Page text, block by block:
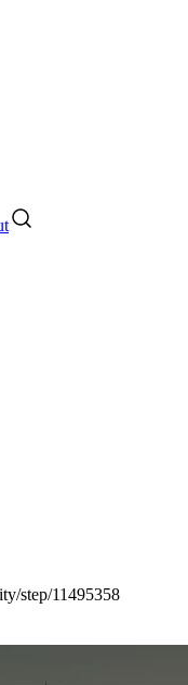
step/11495358